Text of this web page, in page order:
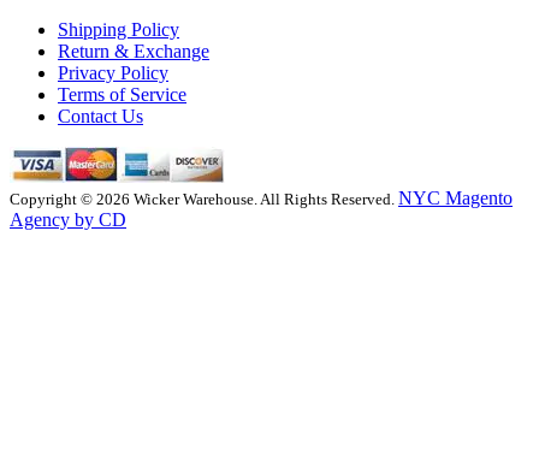
Shipping Policy
Return & Exchange
Privacy Policy
Terms of Service
Contact Us
Copyright © 2026 Wicker Warehouse. All Rights Reserved. NYC Magento
Agency by CD